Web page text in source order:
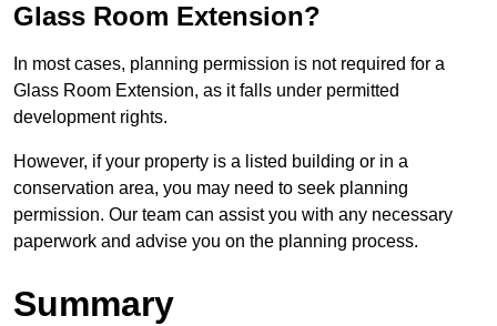
Glass Room Extension?
In most cases, planning permission is not required for a
Glass Room Extension, as it falls under permitted
development rights.
However, if your property is a listed building or in a
conservation area, you may need to seek planning
permission. Our team can assist you with any necessary
paperwork and advise you on the planning process.
Summary